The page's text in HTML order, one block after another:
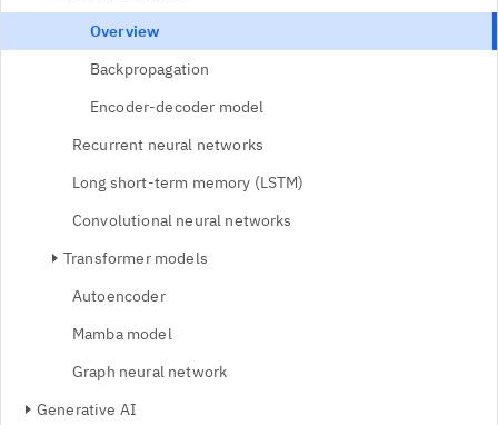
Overview
Backpropagation
Encoder-decoder model
Recurrent neural networks
Long short-term memory (LSTM)
Convolutional neural networks
Transformer models
Autoencoder
Mamba model
Graph neural network
Generative AI